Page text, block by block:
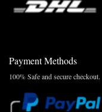
Payment Methods
100% Safe and secure checkout.